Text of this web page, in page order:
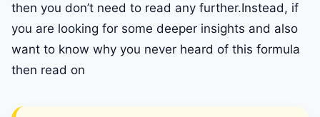
then you don’t need to read any further.Instead, if
you are looking for some deeper insights and also
want to know why you never heard of this formula
then read on